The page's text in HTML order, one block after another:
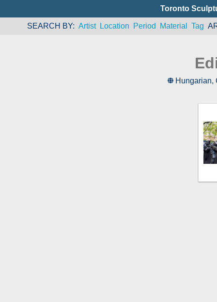
Toronto
SEARCH BY Artist Location Period Material Tag
Hungarian,